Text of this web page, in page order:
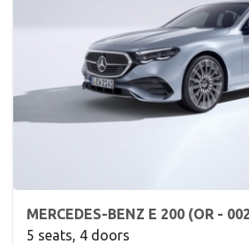
MERCEDES-BENZ E 200 (OR -
5 seats, 4 doors